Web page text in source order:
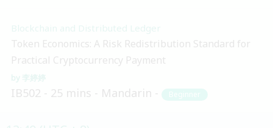
Blockchain and Distributed Ledger
Token Economics: A Risk Redistribution Standard for
Practical Cryptocurrency Payment
李婷婷
IB502 25 mins Mandarin Beginner